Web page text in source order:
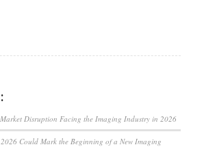
Disruption Facing the Imaging Industry in 2026
Could Mark the Beginning of a New Imaging